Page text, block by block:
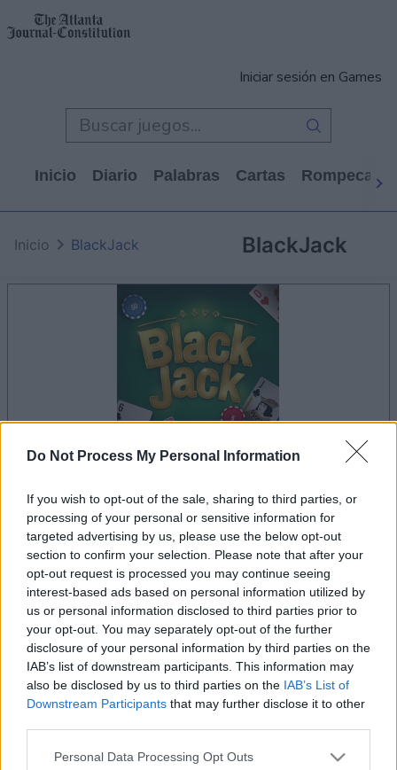
Do Not Process My Personal Information
If you wish to opt-out of the sale, sharing to third parties, or
processing of your personal or sensitive information for
targeted advertising by us, please use the below opt-out
section to confirm your selection. Please note that after your
opt-out request is processed you may continue seeing
interest-based ads based on personal information utilized by
us or personal information disclosed to third parties prior to
your opt-out. You may separately opt-out of the further
disclosure of your personal information by third parties on the
IAB’s list of downstream participants. This information may
also be disclosed by us to third parties on the IAB’s List of
Downstream Participants that may further disclose it to other
Please note that this website/app uses one or more Google
Personal Data Processing Opt Outs
Iniciar sesión en Games
Inicio Diario Palabras Cartas
BlackJack
Inicio BlackJack
la partida empezará después de este anuncio
Anuncio
Si juegas a BlackJack, también podría
gustarte:
Ver todos